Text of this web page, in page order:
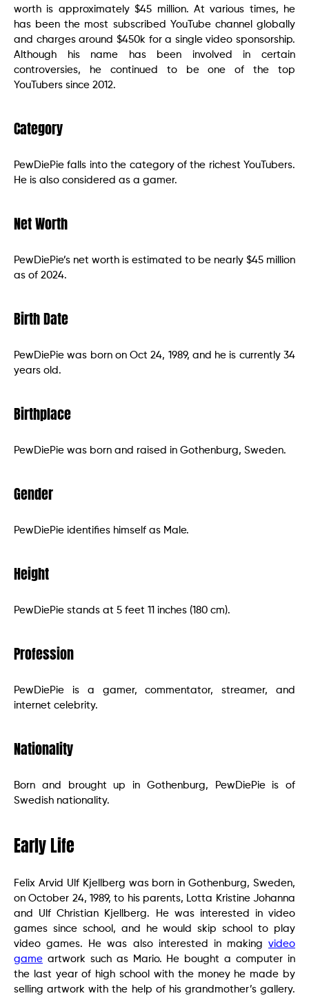
worth is approximately $45 million. At various times, he
has been the most subscribed YouTube channel globally
and charges around $450k for a single video sponsorship.
Although his name has been involved in certain
controversies, he continued to be one of the top
YouTubers since 2012.
Category
PewDiePie falls into the category of the richest YouTubers.
He is also considered as a gamer.
Net Worth
PewDiePie’s net worth is estimated to be nearly $45 million
as of 2024.
Birth Date
PewDiePie was born on Oct 24, 1989, and he is currently 34
years old.
Birthplace
PewDiePie was born and raised in Gothenburg, Sweden.
Gender
PewDiePie identifies himself as Male.
Height
PewDiePie stands at 5 feet 11 inches (180 cm).
Profession
PewDiePie is a gamer, commentator, streamer, and
internet celebrity.
Nationality
Born and brought up in Gothenburg, PewDiePie is of
Swedish nationality.
Early Life
Felix Arvid Ulf Kjellberg was born in Gothenburg, Sweden,
on October 24, 1989, to his parents, Lotta Kristine Johanna
and Ulf Christian Kjellberg. He was interested in video
games since school, and he would skip school to play
video games. He was also interested in making video
game artwork such as Mario. He bought a computer in
the last year of high school with the money he made by
selling artwork with the help of his grandmother’s gallery.